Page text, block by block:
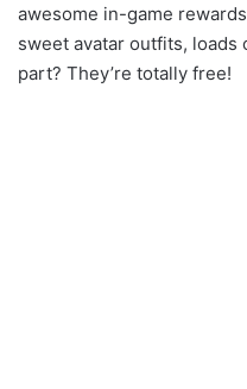
awesome in-game
sweet avatar outfits, loads
part? They’re totally free!